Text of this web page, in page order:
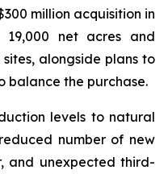
million acquisition in
19,000 net acres and
alongside plans to
balance the purchase.
levels to natural
number of new
and unexpected third-